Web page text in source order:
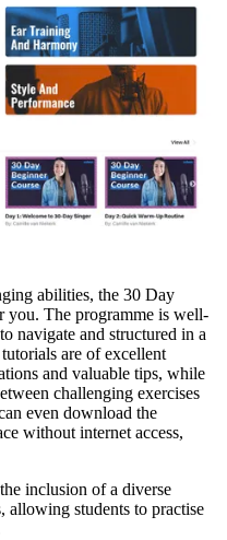
abilities, the 30 Day
you. The programme is well-
navigate and structured in a
are of excellent
and valuable tips, while
challenging exercises
even download the
without internet access,
inclusion of a diverse
allowing students to practise